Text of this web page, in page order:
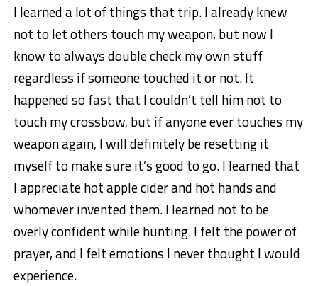
I learned a lot of things that trip. I already knew
not to let others touch my weapon, but now I
know to always double check my own stuff
regardless if someone touched it or not. It
happened so fast that I couldn’t tell him not to
touch my crossbow, but if anyone ever touches my
weapon again, I will definitely be resetting it
myself to make sure it’s good to go. I learned that
I appreciate hot apple cider and hot hands and
whomever invented them. I learned not to be
overly confident while hunting. I felt the power of
prayer, and I felt emotions I never thought I would
experience.